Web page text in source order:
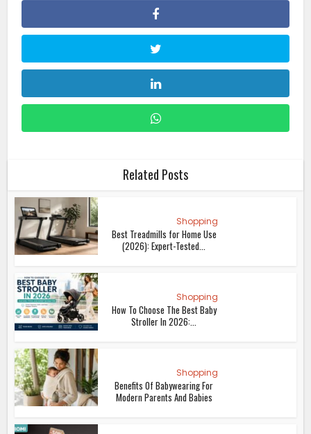
Related Posts
Shopping
Best Treadmills for Home Use
(2026): Expert-Tested...
Shopping
How To Choose The Best Baby
Stroller In 2026:...
Shopping
Benefits Of Babywearing For
Modern Parents And Babies